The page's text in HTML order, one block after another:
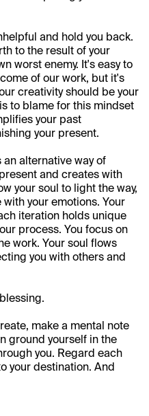
and hold you back.
to the result of your
worst enemy. It's easy to
of our work, but it's
creativity should be your
to blame for this mindset
your past
your present.
an alternative way of
and creates with
your soul to light the way,
your emotions. Your
iteration holds unique
process. You focus on
work. Your soul flows
you with others and
make a mental note
ground yourself in the
you. Regard each
your destination. And